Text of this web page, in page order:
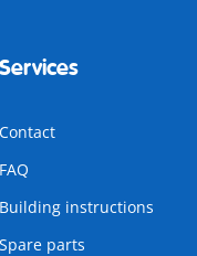
Services
Contact
FAQ
Building instructions
Spare parts